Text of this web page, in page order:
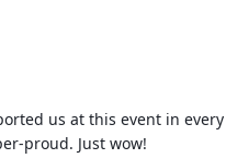
us at this event in
proud. Just wow!